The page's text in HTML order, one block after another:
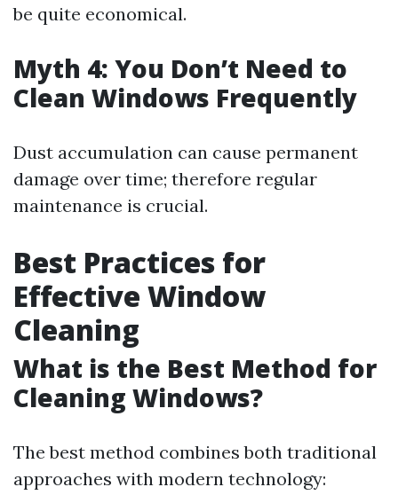
be quite economical.
Myth 4: You Don’t Need to
Clean Windows Frequently
Dust accumulation can cause permanent
damage over time; therefore regular
maintenance is crucial.
Best Practices for
Effective Window
Cleaning
What is the Best Method for
Cleaning Windows?
The best method combines both traditional
approaches with modern technology: